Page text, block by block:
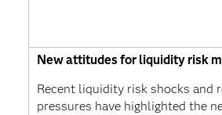
New attitudes for liquidity risk
Recent liquidity risk shocks and
pressures have highlighted the